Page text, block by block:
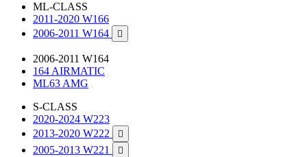
ML-CLASS
2011-2020 W166
2006-2011 W164

2006-2011 W164
164 AIRMATIC
ML63 AMG
S-CLASS
2020-2024 W223
2013-2020 W222

2005-2013 W221 